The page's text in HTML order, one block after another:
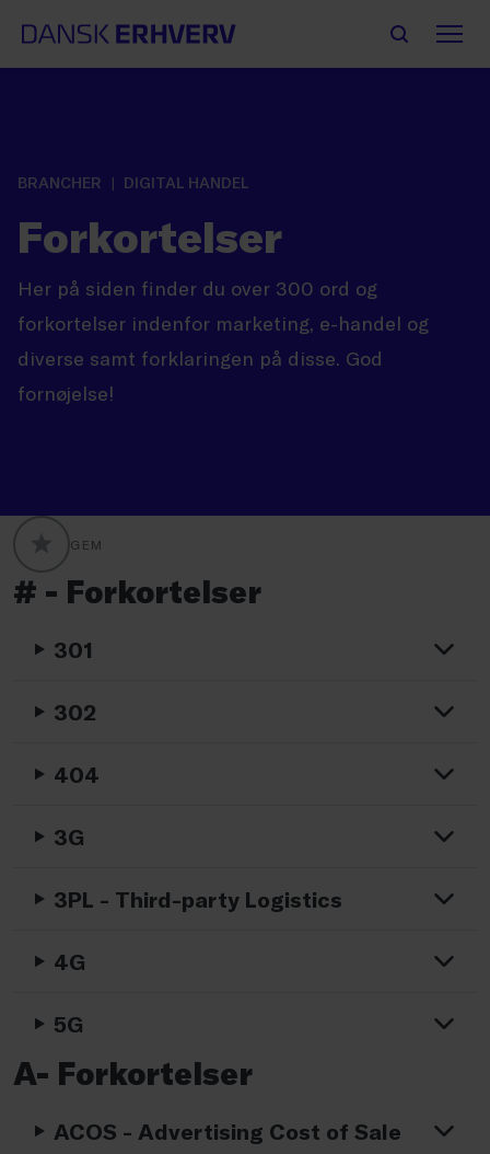
BRANCHER DIGITAL HANDEL
Forkortelser
Her på siden finder du over 300 ord og
forkortelser indenfor marketing, e-handel og
diverse samt forklaringen på disse. God
fornøjelse!
GEM
# - Forkortelser
301
302
404
3G
3PL - Third-party Logistics
4G
5G
A- Forkortelser
ACOS - Advertising Cost of Sale